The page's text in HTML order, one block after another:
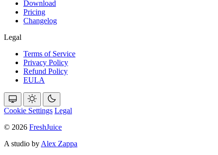
Download
Pricing
Changelog
Legal
Terms of Service
Privacy Policy
Refund Policy
EULA
Cookie Settings Legal
© 2026 FreshJuice
A studio by Alex Zappa